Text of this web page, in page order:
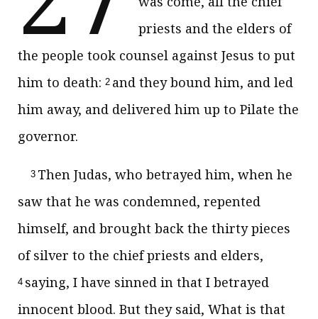
priests and the elders of
the people took counsel against Jesus to put
him to death: 2 and they bound him, and led
him away, and delivered him up to Pilate the
governor.
3 Then Judas, who betrayed him, when he
saw that he was condemned, repented
himself, and brought back the thirty pieces
of silver to the chief priests and elders,
4 saying, I have sinned in that I betrayed
innocent blood. But they said, What is that